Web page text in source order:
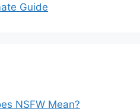
Guide
NSFW Mean?